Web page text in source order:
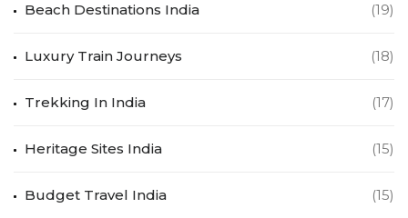
Beach Destinations India (19)
Luxury Train Journeys (18)
Trekking In India (17)
Heritage Sites India (15)
Budget Travel India (15)